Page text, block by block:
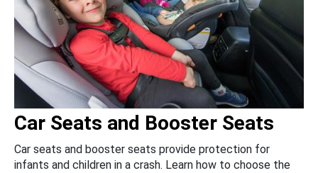
Car Seats and Booster Seats
Car seats and booster seats provide protection for
infants and children in a crash. Learn how to choose the